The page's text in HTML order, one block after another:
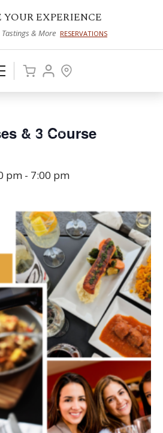
YOUR EXPERIENCE
& More RESERVATIONS
& 3 Course
pm - 7:00 pm